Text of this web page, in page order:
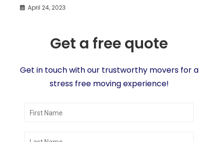
April 24, 2023
Get a free quote
Get in touch with our trustworthy movers for a
stress free moving experience!